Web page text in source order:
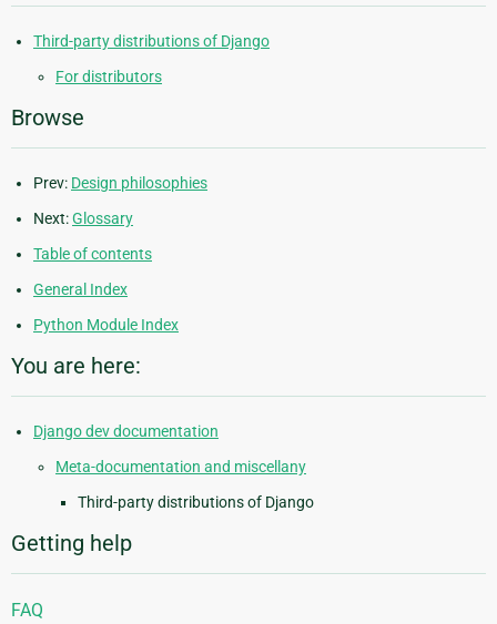
Third-party distributions of Django
For distributors
Browse
Prev: Design philosophies
Next:Glossary
Table of contents
General Index
Python Module Index
You are here:
Django dev documentation
Meta-documentation and miscellany
Third-party distributions of Django
Getting help
FAQ